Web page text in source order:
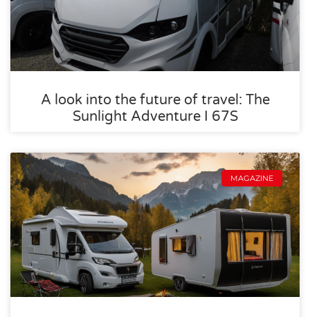
A look into the future of travel: The
Sunlight Adventure I 67S
MAGAZINE